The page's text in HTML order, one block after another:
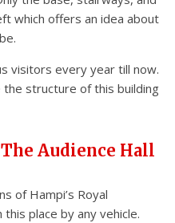
which offers an idea about
visitors every year till now.
the structure of this building
The Audience Hall
of Hampi’s Royal
this place by any vehicle.